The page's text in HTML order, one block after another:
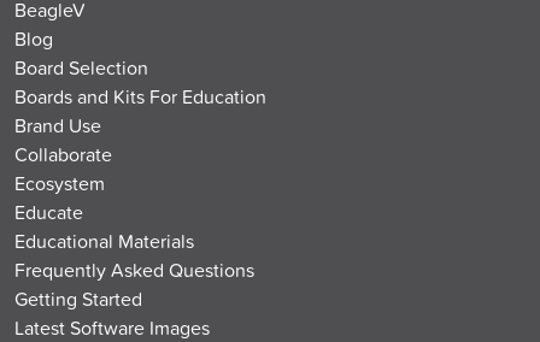
BeagleV
Blog
Board Selection
Boards and Kits For Education
Brand Use
Collaborate
Ecosystem
Educate
Educational Materials
Frequently Asked Questions
Getting Started
Latest Software Images